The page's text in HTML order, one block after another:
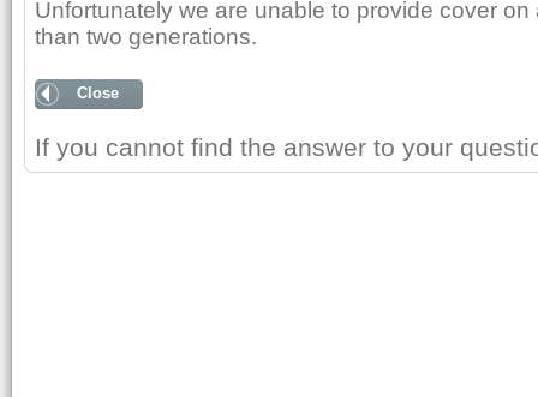
Unfortunately we are unable to provide cover
than two generations.
Close
If you cannot find the answer to your